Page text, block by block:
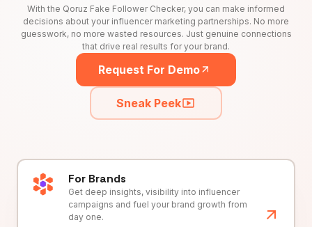
With the Qoruz Fake Follower Checker, you can make informed
decisions about your influencer marketing partnerships. No more
guesswork, no more wasted resources. Just genuine connections
that drive real results for your brand.
Request For Demo
Sneak Peek
For Brands
Get deep insights, visibility into influencer
campaigns and fuel your brand growth from
day one.